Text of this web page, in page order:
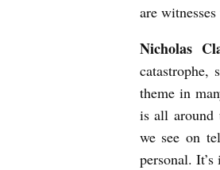
e
e
w
s
are
Nicholas
theme in
is all around
we see on
personal.